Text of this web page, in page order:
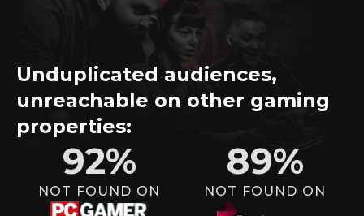
Unduplicated audiences,
unreachable on other gaming
properties:
92%
NOT FOUND ON
89%
NOT FOUND ON